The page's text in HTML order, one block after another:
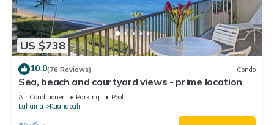
US $738
10.0(76 Reviews) Condo
Sea, beach and courtyard views - prime location
Air Conditioner Parking
Pool
Lahaina
Kaanapali